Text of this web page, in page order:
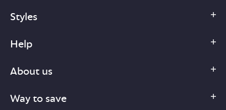
Styles
Help
About us
Way to save